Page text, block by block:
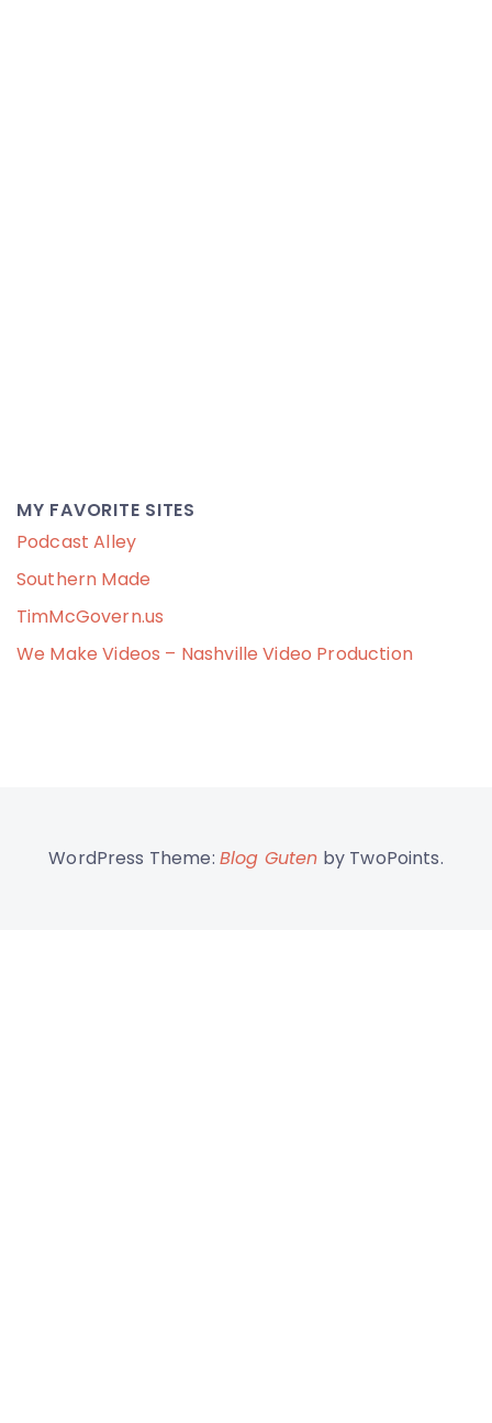
MY FAVORITE SITES
Podcast Alley
Southern Made
TimMcGovern.us
We Make Videos – Nashville Video Production
WordPress Theme: Blog Guten by TwoPoints.